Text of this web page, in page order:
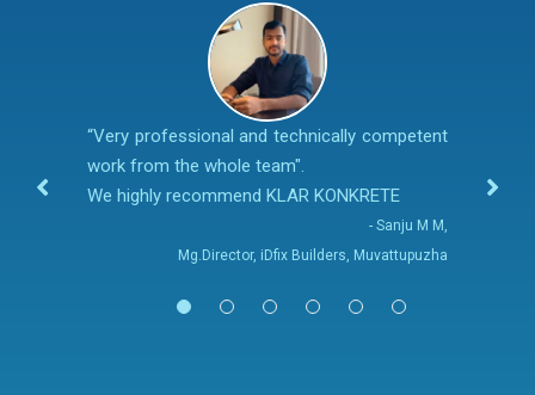
“Very professional and technically competent
work from the whole team".
We highly recommend KLAR KONKRETE
- Sanju M M,
Mg.Director, iDfix Builders, Muvattupuzha